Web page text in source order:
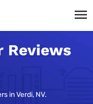
Reviews
in Verdi, NV.